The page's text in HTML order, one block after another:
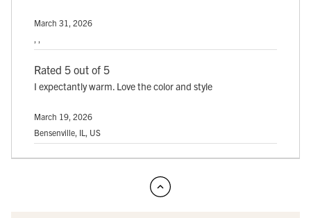
March 31, 2026
, ,
Rated 5 out of 5
I expectantly warm. Love the color and style
March 19, 2026
Bensenville, IL, US